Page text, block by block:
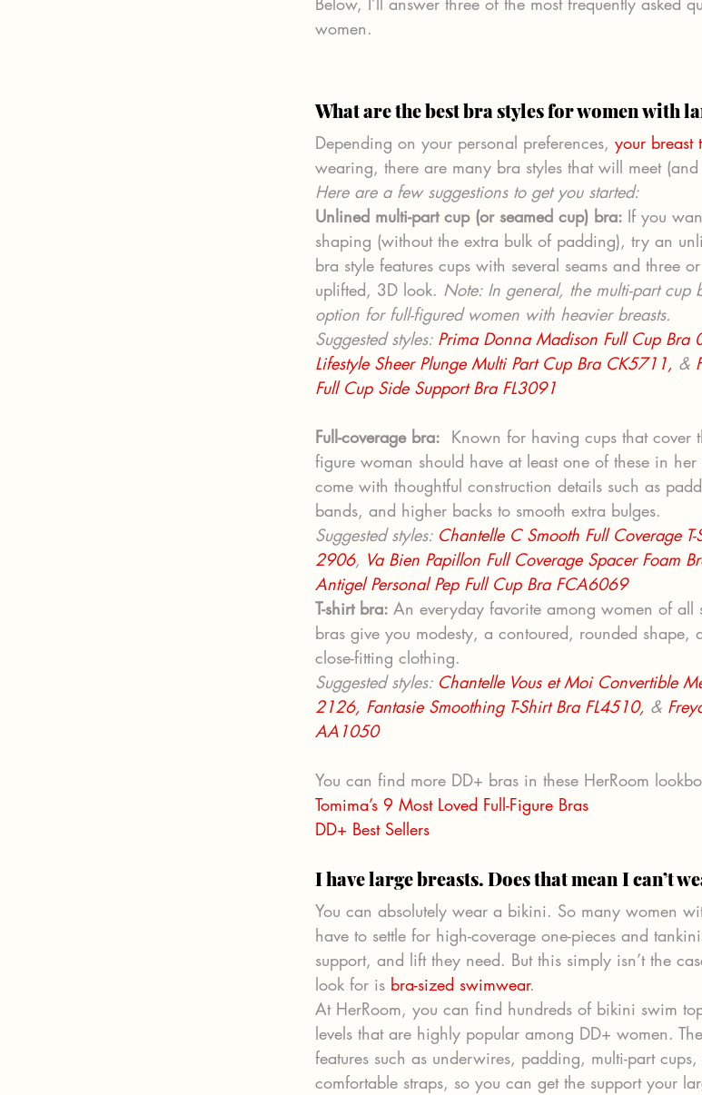
women.
What are the best bra styles for women with
Depending on your personal preferences, your breast
wearing, there are many bra styles that will meet
Here are a few suggestions to get you started:
Unlined multi-part cup (or seamed cup) bra: If you
shaping (without the extra bulk of padding), try an
bra style features cups with several seams and three
uplifted, 3D look. Note: In general, the multi-part cup
option for full-figured women with heavier breasts.
Suggested styles: Prima Donna Madison Full Cup Bra
Lifestyle Sheer Plunge Multi Part Cup Bra CK5711, &
Full Cup Side Support Bra FL3091
Full-coverage bra: Known for having cups that cover
figure woman should have at least one of these in
come with thoughtful construction details such as
bands, and higher backs to smooth extra bulges.
Suggested styles: Chantelle C Smooth Full Coverage
2906, Va Bien Papillon Full Coverage Spacer Foam
Antigel Personal Pep Full Cup Bra FCA6069
T-shirt bra: An everyday favorite among women of all
bras give you modesty, a contoured, rounded shape,
close-fitting clothing.
Suggested styles: Chantelle Vous et Moi Convertible
2126, Fantasie Smoothing T-Shirt Bra FL4510, &
AA1050
You can find more DD+ bras in these HerRoom
Tomima’s 9 Most Loved Full-Figure Bras
DD+ Best Sellers
I have large breasts. Does that mean I can’t
You can absolutely wear a bikini. So many women
have to settle for high-coverage one-pieces and
support, and lift they need. But this simply isn’t the
look for is bra-sized swimwear.
At HerRoom, you can find hundreds of bikini swim
levels that are highly popular among DD+ women.
features such as underwires, padding, multi-part
comfortable straps, so you can get the support your